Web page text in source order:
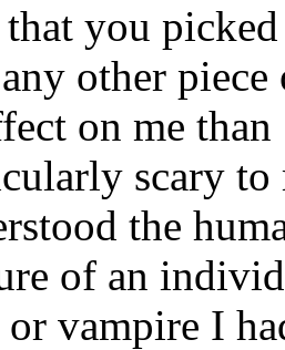
you
other
on me
scary
the
of an
vampire I